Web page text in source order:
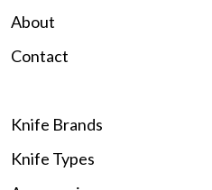
About
Contact
Knife Brands
Knife Types